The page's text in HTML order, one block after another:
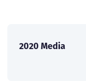
2020 Media